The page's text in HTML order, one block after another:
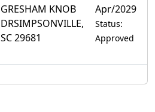
GRESHAM KNOB
DRSIMPSONVILLE,
SC 29681
Apr/2029
Status:
Approved